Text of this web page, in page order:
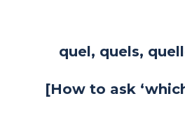
quel, quels,
[How to ask